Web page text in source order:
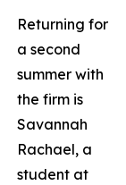
Returning for
a second
summer with
the firm is
Savannah
Rachael, a
student at